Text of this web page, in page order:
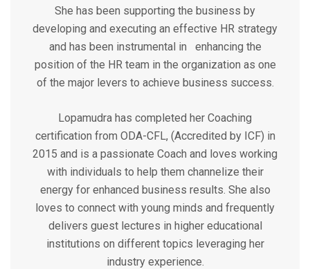
She has been supporting the business by
developing and executing an effective HR strategy
and has been instrumental in enhancing the
position of the HR team in the organization as one
of the major levers to achieve business success.
Lopamudra has completed her Coaching
certification from ODA-CFL, (Accredited by ICF) in
2015 and is a passionate Coach and loves working
with individuals to help them channelize their
energy for enhanced business results. She also
loves to connect with young minds and frequently
delivers guest lectures in higher educational
institutions on different topics leveraging her
industry experience.